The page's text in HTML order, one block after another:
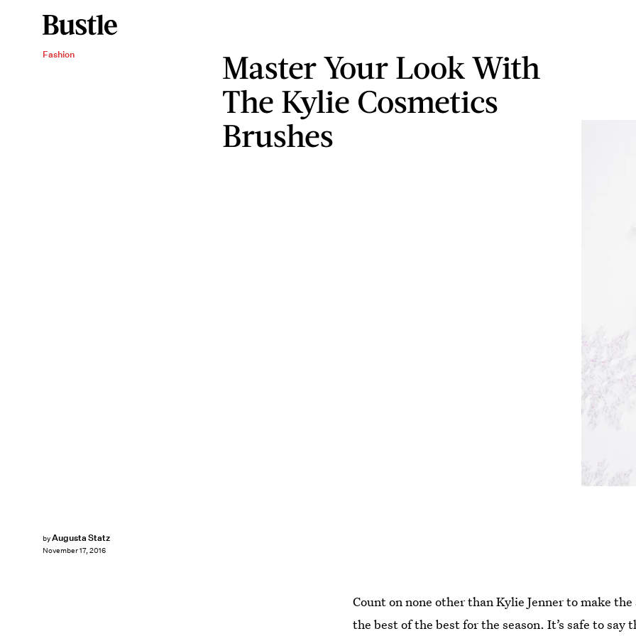
Fashion
Master Your Look With
The Kylie Cosmetics
Brushes
byAugusta Statz
November 17, 2016
Count on none other than Kylie Jenner to make
the best of the best for the season. It’s safe to